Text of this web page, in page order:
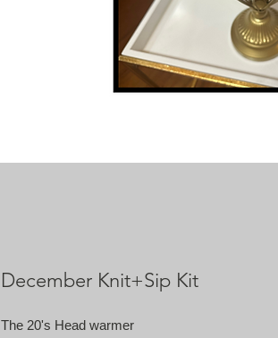
December Knit+Sip Kit
The 20's Head warmer